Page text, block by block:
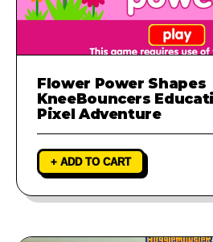
Flower Power Shapes
KneeBouncers
Pixel Adventure
+ ADD TO CART